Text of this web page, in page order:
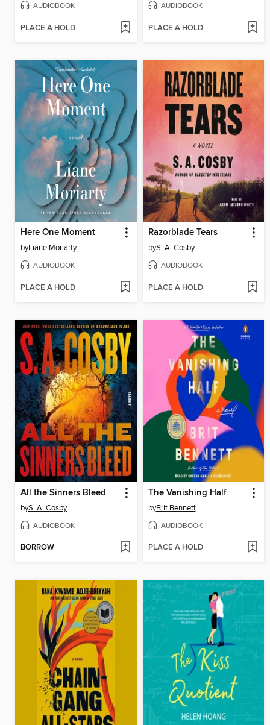
AUDIOBOOK
PLACE A HOLD
AUDIOBOOK
PLACE A HOLD
Here One Moment
byLiane Moriarty
AUDIOBOOK
PLACE A HOLD
Razorblade Tears
byS. A. Cosby
AUDIOBOOK
PLACE A HOLD
All the Sinners Bleed
byS. A. Cosby
AUDIOBOOK
BORROW
The Vanishing Half
byBrit Bennett
AUDIOBOOK
PLACE A HOLD